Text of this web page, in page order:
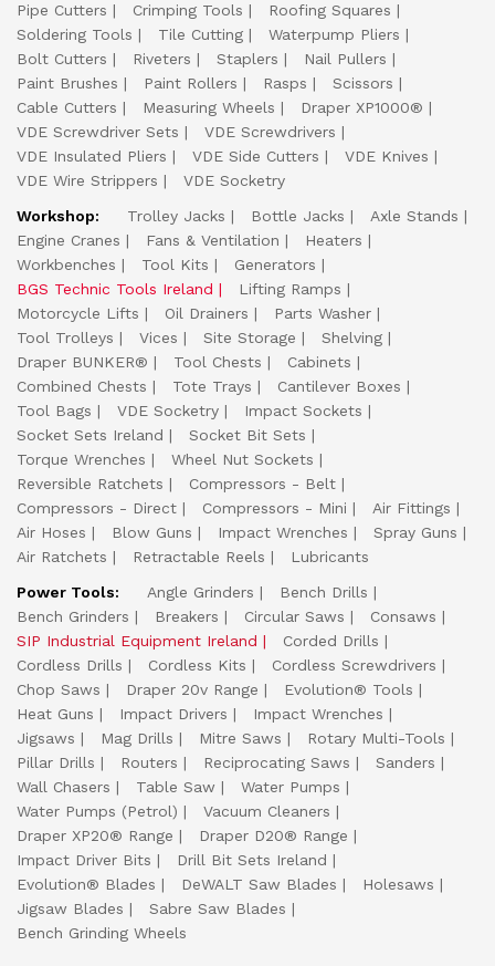
Pipe Cutters
Crimping Tools
Roofing Squares
Soldering Tools
Tile Cutting
Waterpump Pliers
Bolt Cutters
Riveters Staplers
Nail Pullers
Paint Brushes
Paint Rollers Rasps
Scissors
Cable Cutters
Measuring Wheels
Draper XP1000®
VDE Screwdriver Sets
VDE Screwdrivers
VDE Insulated Pliers
VDE Side Cutters
VDE Knives
VDE Wire Strippers
VDE Socketry
Workshop:
Trolley Jacks Bottle Jacks
Axle Stands
Engine Cranes
Fans & Ventilation
Heaters
Workbenches
Tool Kits
Generators
BGS Technic Tools Ireland
Lifting Ramps
Motorcycle Lifts
Oil Drainers
Parts Washer
Tool Trolleys
Vices Site Storage
Shelving
Draper BUNKER®
Tool Chests
Cabinets
Combined Chests
Tote Trays
Cantilever Boxes
Tool Bags
VDE Socketry
Impact Sockets
Socket Sets Ireland
Socket Bit Sets
Torque Wrenches
Wheel Nut Sockets
Reversible Ratchets
Compressors - Belt
Compressors - Direct
Compressors - Mini
Air Fittings
Air Hoses
Blow Guns Impact Wrenches
Spray Guns
Air Ratchets
Retractable Reels
Lubricants
Power Tools:
Angle Grinders
Bench Drills
Bench Grinders
Breakers Circular Saws
Consaws
SIP Industrial Equipment Ireland
Corded Drills
Cordless Drills
Cordless Kits
Cordless Screwdrivers
Chop Saws
Draper 20v Range
Evolution® Tools
Heat Guns
Impact Drivers
Impact Wrenches
Jigsaws
Mag Drills Mitre Saws
Rotary Multi-Tools
Pillar Drills
Routers Reciprocating Saws
Sanders
Wall Chasers
Table Saw
Water Pumps
Water Pumps (Petrol)
Vacuum Cleaners
Draper XP20® Range
Draper D20® Range
Impact Driver Bits
Drill Bit Sets Ireland
Evolution® Blades
DeWALT Saw Blades
Holesaws
Jigsaw Blades
Sabre Saw Blades
Bench Grinding Wheels